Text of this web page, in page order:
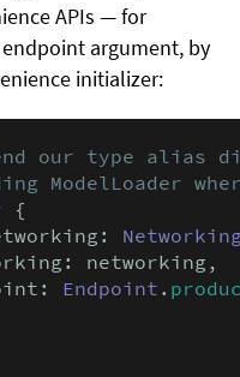
APIs — for
argument, by
initializer:
our type alias
ModelLoader
{
networking,
Endpoint .